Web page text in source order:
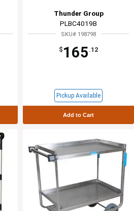
Thunder Group
PLBC4019B
SKU# 198798
$ 165 .12
Pickup Available
Add to Cart